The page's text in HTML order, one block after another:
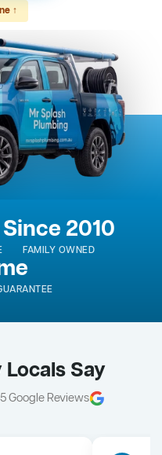
↑
Since 2010
FAMILY OWNED
Say
Google Reviews